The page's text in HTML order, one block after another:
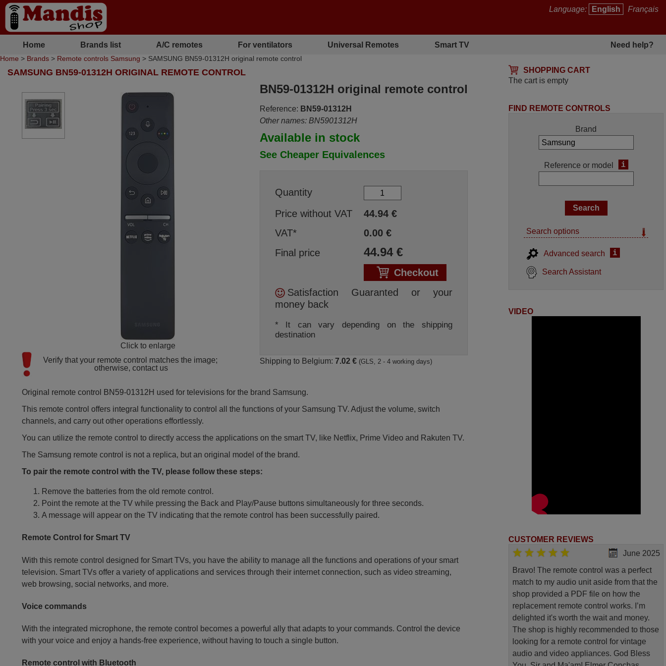
Language: English Français
Home Brands list A/C remotes For ventilators Universal Remotes Smart TV Need help?
Home > Brands > Remote controls Samsung > SAMSUNG BN59-01312H original remote control
SHOPPING CART
The cart is empty
SAMSUNG BN59-01312H ORIGINAL REMOTE CONTROL
Click to enlarge
Verify that your remote control matches the image;
otherwise, contact us
BN59-01312H original remote control
Reference: BN59-01312H
Other names: BN5901312H
Available in stock
See Cheaper Equivalences
Quantity
Price without VAT
44.94€
VAT*
0.00€
Final price
44.94€
Checkout
Satisfaction Guaranted or your
money back
* It can vary depending on the shipping
destination
Shipping to Belgium: 7.02 € (GLS, 2 - 4 working days)
Original remote control BN59-01312H used for televisions for the brand Samsung.
This remote control offers integral functionality to control all the functions of your Samsung TV. Adjust the volume, switch
channels, and carry out other operations effortlessly.
You can utilize the remote control to directly access the applications on the smart TV, like Netflix, Prime Video and Rakuten TV.
The Samsung remote control is not a replica, but an original model of the brand.
To pair the remote control with the TV, please follow these steps:
Remove the batteries from the old remote control.
Point the remote at the TV while pressing the Back and Play/Pause buttons simultaneously for three seconds.
A message will appear on the TV indicating that the remote control has been successfully paired.
Remote Control for Smart TV
With this remote control designed for Smart TVs, you have the ability to manage all the functions and operations of your smart
television. Smart TVs offer a variety of applications and services through their internet connection, such as video streaming,
web browsing, social networks, and more.
Voice commands
With the integrated microphone, the remote control becomes a powerful ally that adapts to your commands. Control the device
with your voice and enjoy a hands-free experience, without having to touch a single button.
Remote control with Bluetooth
FIND REMOTE CONTROLS
Brand
Reference or model i
Search options
Advanced search i
Search Assistant
VIDEO
CUSTOMER REVIEWS
June 2025
Bravo! The remote control was a perfect
match to my audio unit aside from that the
shop provided a PDF file on how the
replacement remote control works. I’m
delighted it's worth the wait and money.
The shop is highly recommended to those
looking for a remote control for vintage
audio and video appliances. God Bless